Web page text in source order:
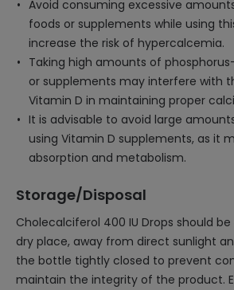
Avoid consuming excessive
foods or supplements while using
increase the risk of hypercalcemia.
Taking high amounts of
or supplements may interfere with
Vitamin D in maintaining proper
It is advisable to avoid large
using Vitamin D supplements, as it
absorption and metabolism.
Storage/Disposal
Cholecalciferol 400 IU Drops should
dry place, away from direct sunlight
the bottle tightly closed to prevent
maintain the integrity of the product.